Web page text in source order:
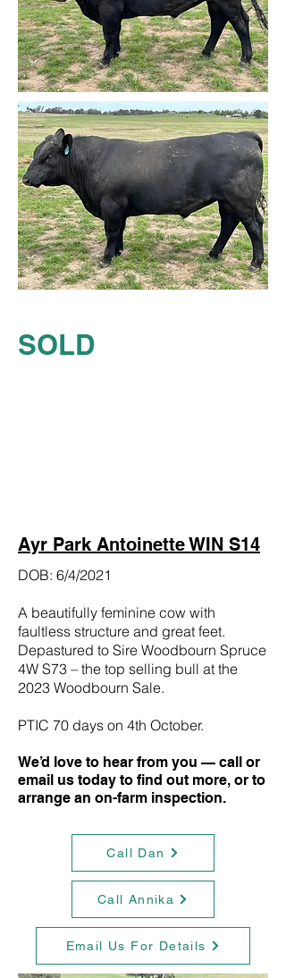
SOLD
Ayr Park Antoinette WIN S14
DOB: 6/4/2021
A beautifully feminine cow with
faultless structure and great feet.
Depastured to Sire Woodbourn Spruce
4W S73 – the top selling bull at the
2023 Woodbourn Sale.
PTIC 70 days on 4th October.
We’d love to hear from you — call or
email us today to find out more, or to
arrange an on-farm inspection.
Call Dan
Call Annika
Email Us For Details